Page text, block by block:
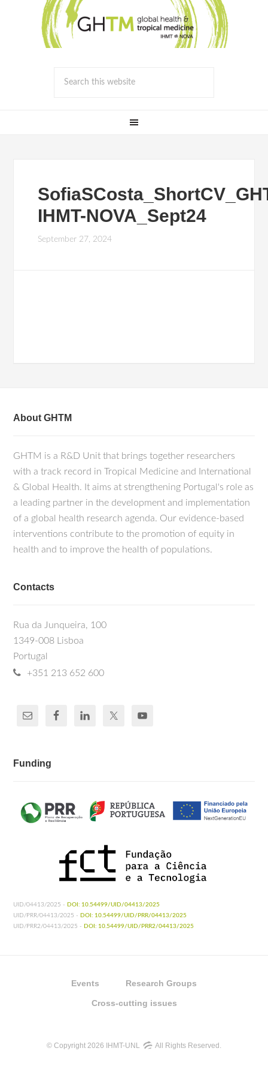
IHMT-NOVA_Sept24
September 27, 2024
About GHTM
GHTM is a R&D Unit that brings together researchers
with a track record in Tropical Medicine and International
& Global Health. It aims at strengthening Portugal's role as
a leading partner in the development and implementation
of a global health research agenda. Our evidence-based
interventions contribute to the promotion of equity in
health and to improve the health of populations.
Contacts
Rua da Junqueira, 100
1349-008 Lisboa
Portugal
+351 213 652 600
Funding
UID/04413/2025 - DOI: 10.54499/UID/04413/2025
UID/PRR/04413/2025 - DOI: 10.54499/UID/PRR/04413/2025
UID/PRR2/04413/2025 - DOI: 10.54499/UID/PRR2/04413/2025
Events Research Groups
Cross-cutting issues
© Copyright 2026 IHMT-UNL All Rights Reserved.